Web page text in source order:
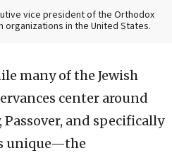
vice president of the Orthodox
in the United States.
many of the Jewish
center around
and specifically
unique—the